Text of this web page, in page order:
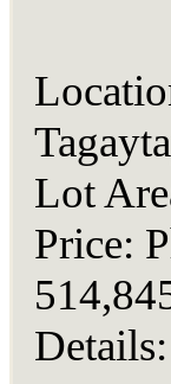
Lot
Price:
Details: